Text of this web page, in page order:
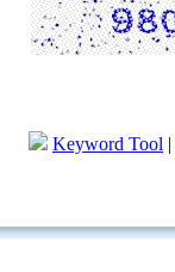
Keyword Tool |